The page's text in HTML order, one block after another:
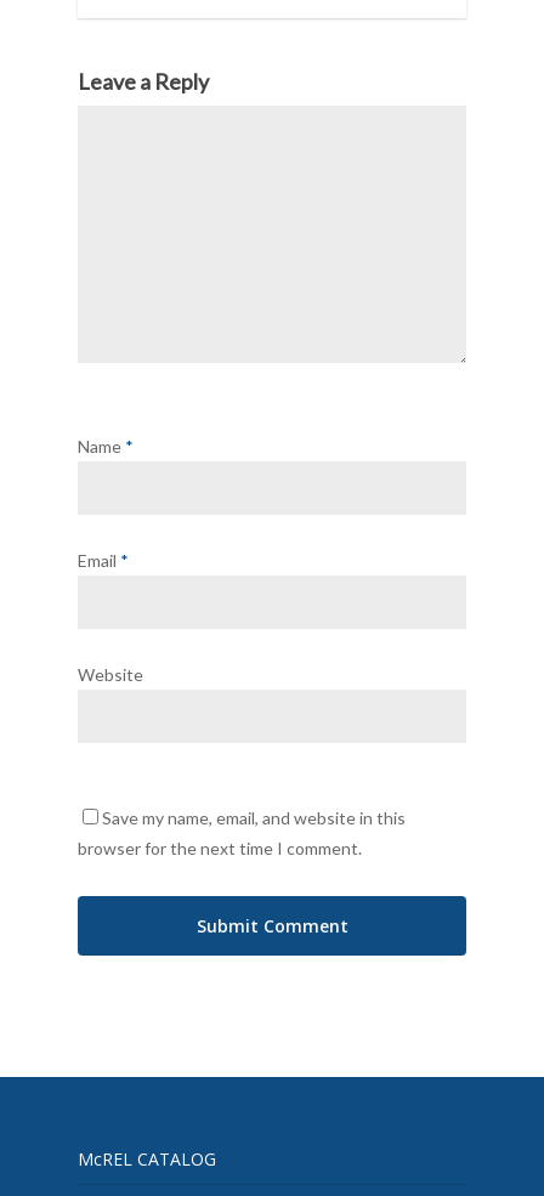
Leave a Reply
Name *
Email *
Website
Save my name, email, and website in this
browser for the next time I comment.
McREL CATALOG